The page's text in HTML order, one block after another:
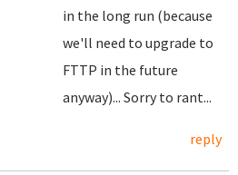
in the long run (because
we'll need to upgrade to
FTTP in the future
anyway)... Sorry to rant...
reply